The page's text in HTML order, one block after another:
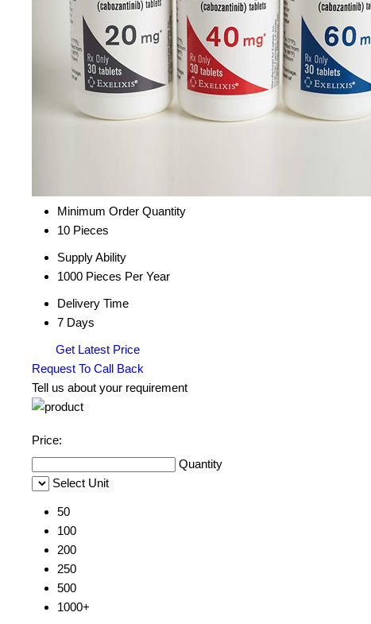
Minimum Order Quantity
10 Pieces
Supply Ability
1000 Pieces Per Year
Delivery Time
7 Days
Get Latest Price
Request To Call Back
Tell us about your requirement
Price:
Quantity
Select Unit
50
100
200
250
500
1000+